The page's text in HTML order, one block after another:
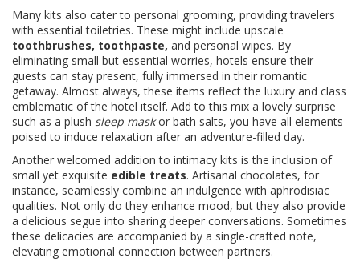
Many kits also cater to personal grooming, providing travelers
with essential toiletries. These might include upscale
toothbrushes, toothpaste, and personal wipes. By
eliminating small but essential worries, hotels ensure their
guests can stay present, fully immersed in their romantic
getaway. Almost always, these items reflect the luxury and class
emblematic of the hotel itself. Add to this mix a lovely surprise
such as a plush sleep maskor bath salts, you have all elements
poised to induce relaxation after an adventure-filled day.
Another welcomed addition to intimacy kits is the inclusion of
small yet exquisite edible treats. Artisanal chocolates, for
instance, seamlessly combine an indulgence with aphrodisiac
qualities. Not only do they enhance mood, but they also provide
a delicious segue into sharing deeper conversations. Sometimes
these delicacies are accompanied by a single-crafted note,
elevating emotional connection between partners.